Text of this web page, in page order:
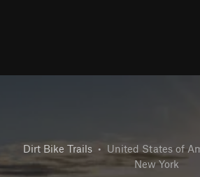
Dirt Bike Trails • United States of
New York